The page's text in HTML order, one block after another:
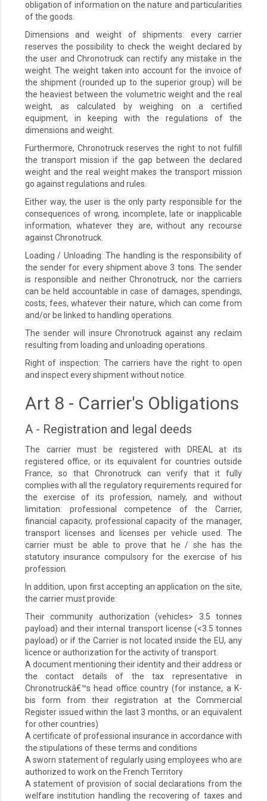
obligation of information on the nature and particularities
of the goods.
Dimensions and weight of shipments: every carrier
reserves the possibility to check the weight declared by
the user and Chronotruck can rectify any mistake in the
weight. The weight taken into account for the invoice of
the shipment (rounded up to the superior group) will be
the heaviest between the volumetric weight and the real
weight, as calculated by weighing on a certified
equipment, in keeping with the regulations of the
dimensions and weight.
Furthermore, Chronotruck reserves the right to not fulfill
the transport mission if the gap between the declared
weight and the real weight makes the transport mission
go against regulations and rules.
Either way, the user is the only party responsible for the
consequences of wrong, incomplete, late or inapplicable
information, whatever they are, without any recourse
against Chronotruck.
Loading / Unloading: The handling is the responsibility of
the sender for every shipment above 3 tons. The sender
is responsible and neither Chronotruck, nor the carriers
can be held accountable in case of damages, spendings,
costs, fees, whatever their nature, which can come from
and/or be linked to handling operations.
The sender will insure Chronotruck against any reclaim
resulting from loading and unloading operations.
Right of inspection: The carriers have the right to open
and inspect every shipment without notice.
Art 8 - Carrier's Obligations
A - Registration and legal deeds
The carrier must be registered with DREAL at its
registered office, or its equivalent for countries outside
France, so that Chronotruck can verify that it fully
complies with all the regulatory requirements required for
the exercise of its profession, namely, and without
limitation: professional competence of the Carrier,
financial capacity, professional capacity of the manager,
transport licenses and licenses per vehicle used. The
carrier must be able to prove that he / she has the
statutory insurance compulsory for the exercise of his
profession.
In addition, upon first accepting an application on the site,
the carrier must provide:
Their community authorization (vehicles> 3.5 tonnes
payload) and their internal transport license (<3.5 tonnes
payload) or if the Carrier is not located inside the EU, any
licence or authorization for the activity of transport.
A document mentioning their identity and their address or
the contact details of the tax representative in
Chronotruckâ€™s head office country (for instance, a K-
bis form from their registration at the Commercial
Register issued within the last 3 months, or an equivalent
for other countries)
A certificate of professional insurance in accordance with
the stipulations of these terms and conditions
A sworn statement of regularly using employees who are
authorized to work on the French Territory
A statement of provision of social declarations from the
welfare institution handling the recovering of taxes and